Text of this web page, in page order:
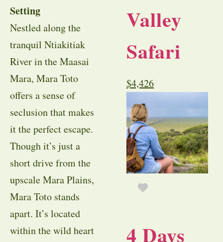
Setting
Nestled along the
tranquil Ntiakitiak
River in the Maasai
Mara, Mara Toto
offers a sense of
seclusion that makes
it the perfect escape.
Though it’s just a
short drive from the
upscale Mara Plains,
Mara Toto stands
apart. It’s located
within the wild heart
Valley
Safari
$4,426
4 Days